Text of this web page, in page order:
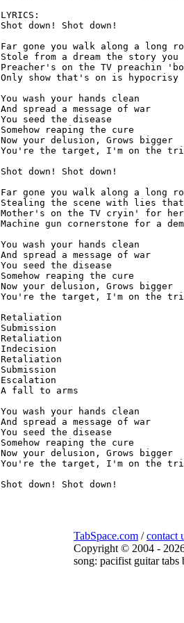
LYRICS:
Shot down! Shot down!
Far gone you walk along a long
Stole from a dream the story
Preacher's on the TV preachin
Only show that's on is hypocrisy
You wash your hands clean
And spread a message of war
You seed the disease
Somehow reaping the cure
Now your delusion, Grows bigger
You're the target, I'm on the
Shot down! Shot down!
Far gone you walk along a long
Stealing the scene with lies
Mother's on the TV cryin' for
Machine gun cornerstone for a
You wash your hands clean
And spread a message of war
You seed the disease
Somehow reaping the cure
Now your delusion, Grows bigger
You're the target, I'm on the
Retaliation
Submission
Retaliation
Indecision
Retaliation
Submission
Escalation
A fall to arms
You wash your hands clean
And spread a message of war
You seed the disease
Somehow reaping the cure
Now your delusion, Grows bigger
You're the target, I'm on the
TabSpace.com /contact
Copyright © 2004 -
song: pacifist guitar tabs